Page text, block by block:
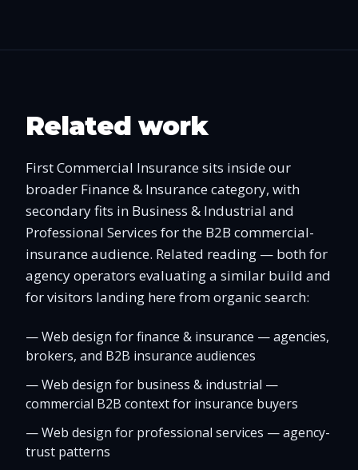
Related work
First Commercial Insurance sits inside our
broader Finance & Insurance category, with
secondary fits in Business & Industrial and
Professional Services for the B2B commercial-
insurance audience. Related reading — both for
agency operators evaluating a similar build and
for visitors landing here from organic search:
—Web design for finance & insurance — agencies,
brokers, and B2B insurance audiences
—Web design for business & industrial —
commercial B2B context for insurance buyers
—Web design for professional services — agency-
trust patterns